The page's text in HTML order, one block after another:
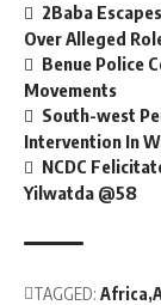
2Baba
Over Alleged
Benue Police
Movements
South-west
Intervention In
NCDC
Yilwatda @58
TAGGED: Africa